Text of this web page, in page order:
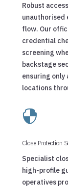
Robust
unauthorised
flow. Our
credential
screening
backstage
ensuring only
locations

Close Protection
Specialist
high-profile
operatives